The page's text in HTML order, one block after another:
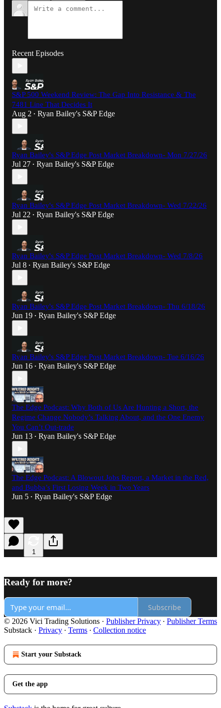
Recent Episodes
S&P 500 Weekend Review: The Gap Into Resistance & The
7481 Line That Decides It
Aug 2 • Ryan Bailey's S&P Edge
Ryan Bailey's S&P Edge Post Market Breakdown- Mon 7/27/26
Jul 27 • Ryan Bailey's S&P Edge
Ryan Bailey's S&P Edge Post Market Breakdown- Wed 7/22/26
Jul 22 • Ryan Bailey's S&P Edge
Ryan Bailey's S&P Edge Post Market Breakdown- Wed 7/8/26
Jul 8 • Ryan Bailey's S&P Edge
Ryan Bailey's S&P Edge Post Market Breakdown- Thu 6/18/26
Jun 19 • Ryan Bailey's S&P Edge
Ryan Bailey's S&P Edge Post Market Breakdown- Tue 6/16/26
Jun 16 • Ryan Bailey's S&P Edge
The Edge Podcast: Why Both of Us Are Hunting a Short, the
Regime Change Nobody’s Talking About, and the One Enemy
You Can’t Out-trade
Jun 13 • Ryan Bailey's S&P Edge
The Edge Podcast: A Blowout Jobs Report, a Market in the Red,
and Bubba’s First Losing Week in Two Years
Jun 5 • Ryan Bailey's S&P Edge
1
Ready for more?
Subscribe
© 2026 Vici Trading Solutions · Publisher Privacy ∙ Publisher Terms
Substack · Privacy ∙ Terms ∙ Collection notice
Start your Substack
Get the app